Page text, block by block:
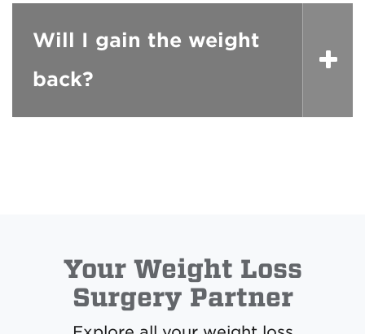
Will I gain the weight
back?
Your Weight Loss
Surgery Partner